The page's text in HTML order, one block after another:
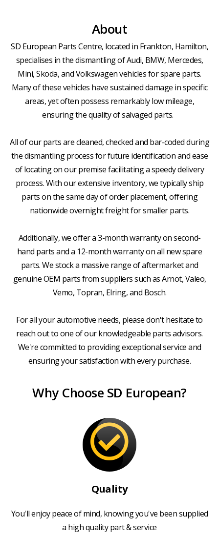
About
SD European Parts Centre, located in Frankton, Hamilton,
specialises in the dismantling of Audi, BMW, Mercedes,
Mini, Skoda, and Volkswagen vehicles for spare parts.
Many of these vehicles have sustained damage in specific
areas, yet often possess remarkably low mileage,
ensuring the quality of salvaged parts.
All of our parts are cleaned, checked and bar-coded during
the dismantling process for future identification and ease
of locating on our premise facilitating a speedy delivery
process. With our extensive inventory, we typically ship
parts on the same day of order placement, offering
nationwide overnight freight for smaller parts.
Additionally, we offer a 3-month warranty on second-
hand parts and a 12-month warranty on all new spare
parts. We stock a massive range of aftermarket and
genuine OEM parts from suppliers such as Arnot, Valeo,
Vemo, Topran, Elring, and Bosch.
For all your automotive needs, please don't hesitate to
reach out to one of our knowledgeable parts advisors.
We're committed to providing exceptional service and
ensuring your satisfaction with every purchase.
Why Choose SD European?
Quality
You'll enjoy peace of mind, knowing you've been supplied
a high quality part & service